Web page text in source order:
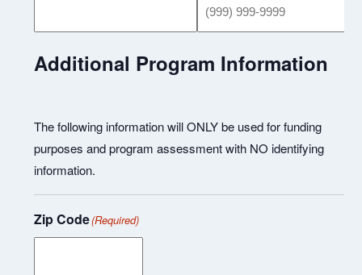
Additional Program Information
The following information will ONLY be used for funding
purposes and program assessment with NO identifying
information.
Zip Code(Required)